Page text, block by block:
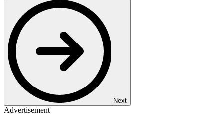
Next
Advertisement